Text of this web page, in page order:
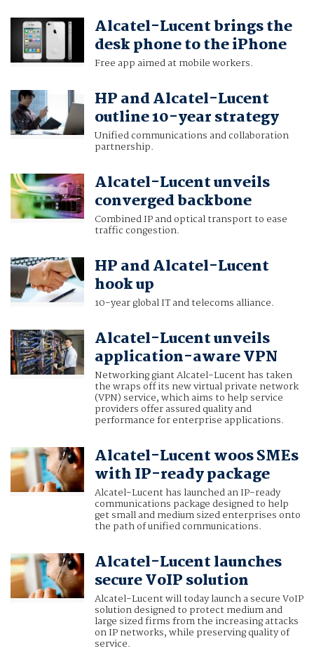
Alcatel-Lucent brings the
desk phone to the iPhone
Free app aimed at mobile workers.
HP and Alcatel-Lucent
outline 10-year strategy
Unified communications and collaboration
partnership.
Alcatel-Lucent unveils
converged backbone
Combined IP and optical transport to ease
traffic congestion.
HP and Alcatel-Lucent
hook up
10-year global IT and telecoms alliance.
Alcatel-Lucent unveils
application-aware VPN
Networking giant Alcatel-Lucent has taken
the wraps off its new virtual private network
(VPN) service, which aims to help service
providers offer assured quality and
performance for enterprise applications.
Alcatel-Lucent woos SMEs
with IP-ready package
Alcatel-Lucent has launched an IP-ready
communications package designed to help
get small and medium sized enterprises onto
the path of unified communications.
Alcatel-Lucent launches
secure VoIP solution
Alcatel-Lucent will today launch a secure VoIP
solution designed to protect medium and
large sized firms from the increasing attacks
on IP networks, while preserving quality of
service.